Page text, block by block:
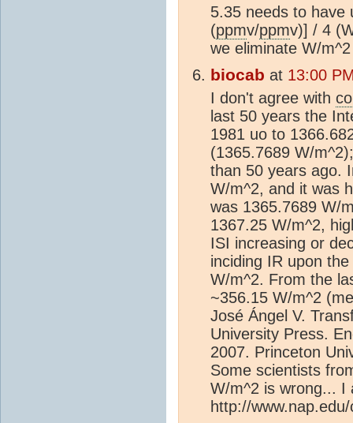
5.35 needs to have
(ppmv/ppmv)] / 4
we eliminate W/
biocab at 13:00
I don't agree with
last 50 years the
1981 uo to
(1365.7689 W/
than 50 years ago.
W/m^2, and it was
was 1365.7689 W/
1367.25 W/m^2,
ISI increasing or
inciding IR upon
W/m^2. From the
~356.15 W/m^2
José Ángel V.
University Press.
2007. Princeton
Some scientists
W/m^2 is wrong... I
http://